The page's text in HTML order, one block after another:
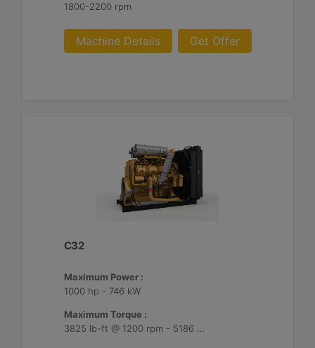
1800-2200 rpm
Machine Details Get Offer
C32
Maximum Power :
1000 hp - 746 kW
Maximum Torque :
3825 lb-ft @ 1200 rpm - 5186 Nm @ 1200 rpm